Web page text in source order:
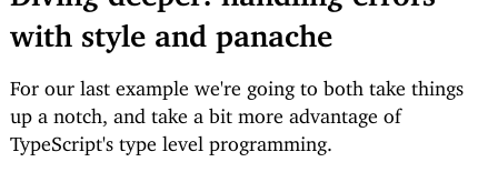
with style and panache
For our last example we're going to both take things
up a notch, and take a bit more advantage of
TypeScript's type level programming.